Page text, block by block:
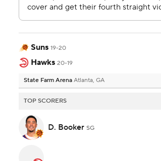
Suns 19-20
Hawks 20-19
State Farm Arena Atlanta, GA
TOP SCORERS
D. Booker SG